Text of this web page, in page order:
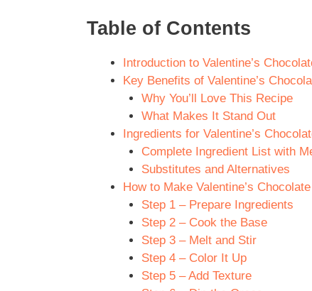
Table of Contents
Introduction to Valentine’s
Key Benefits of Valentine’s
Why You’ll Love This Recipe
What Makes It Stand Out
Ingredients for Valentine’s
Complete Ingredient List with
Substitutes and Alternatives
How to Make Valentine’s
Step 1 – Prepare Ingredients
Step 2 – Cook the Base
Step 3 – Melt and Stir
Step 4 – Color It Up
Step 5 – Add Texture